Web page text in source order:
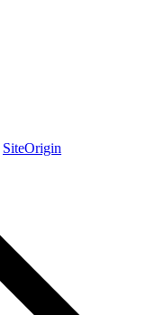
SiteOrigin